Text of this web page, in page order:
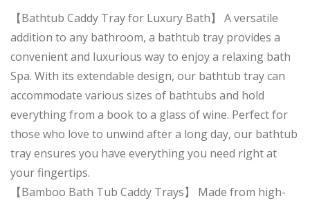
【Bathtub Caddy Tray for Luxury Bath】 A versatile
addition to any bathroom, a bathtub tray provides a
convenient and luxurious way to enjoy a relaxing bath
Spa. With its extendable design, our bathtub tray can
accommodate various sizes of bathtubs and hold
everything from a book to a glass of wine. Perfect for
those who love to unwind after a long day, our bathtub
tray ensures you have everything you need right at
your fingertips.
【Bamboo Bath Tub Caddy Trays】 Made from high-